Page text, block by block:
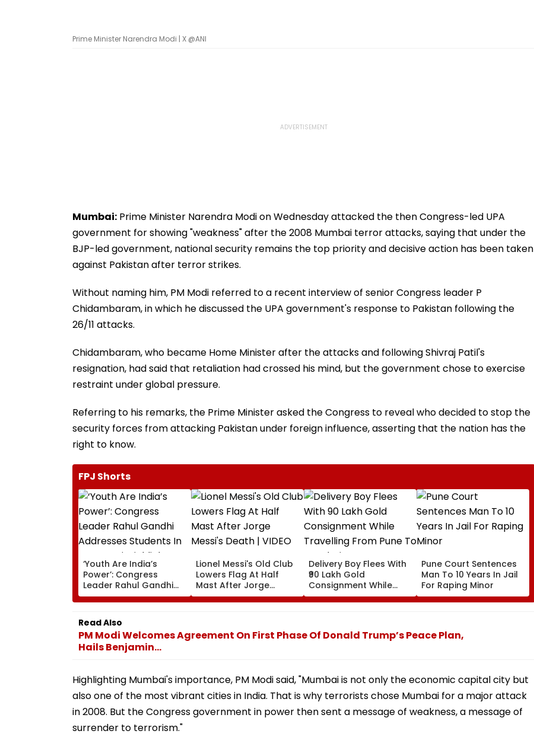
Prime Minister Narendra Modi | X @ANI
Mumbai: Prime Minister Narendra Modi on Wednesday attacked the then Congress-led UPA
government for showing "weakness" after the 2008 Mumbai terror attacks, saying that under the
BJP-led government, national security remains the top priority and decisive action has been taken
against Pakistan after terror strikes.
Without naming him, PM Modi referred to a recent interview of senior Congress leader P
Chidambaram, in which he discussed the UPA government's response to Pakistan following the
26/11 attacks.
Chidambaram, who became Home Minister after the attacks and following Shivraj Patil's
resignation, had said that retaliation had crossed his mind, but the government chose to exercise
restraint under global pressure.
Referring to his remarks, the Prime Minister asked the Congress to reveal who decided to stop the
security forces from attacking Pakistan under foreign influence, asserting that the nation has the
right to know.
FPJ Shorts
‘Youth Are India’s
Power’: Congress
Leader Rahul Gandhi
Addresses Students In
Prayagraj, Highlights
Employment Concerns
Lionel Messi's Old Club
Lowers Flag At Half
Mast After Jorge
Messi's Death | VIDEO
Delivery Boy Flees With
₹90 Lakh Gold
Consignment While
Travelling From Pune
To Mumbai
Pune Court Sentences
Man To 10 Years In Jail
For Raping Minor
Read Also
PM Modi Welcomes Agreement On First Phase Of Donald Trump’s Peace Plan,
Hails Benjamin...
Highlighting Mumbai's importance, PM Modi said, "Mumbai is not only the economic capital city but
also one of the most vibrant cities in India. That is why terrorists chose Mumbai for a major attack
in 2008. But the Congress government in power then sent a message of weakness, a message of
surrender to terrorism."